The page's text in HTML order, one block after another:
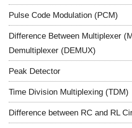
Pulse Code Modulation (PCM)
Difference Between Multiplexer
Demultiplexer (DEMUX)
Peak Detector
Time Division Multiplexing (TDM)
Difference between RC and RL